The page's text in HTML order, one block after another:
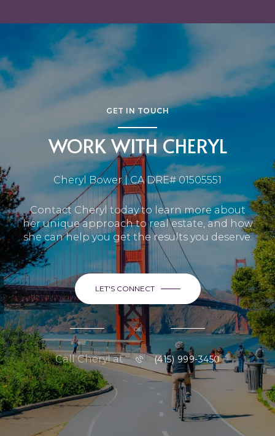
GET IN TOUCH
WORK WITH CHERYL
Cheryl Bower | CA DRE# 01505551
Contact Cheryl today to learn more about
her unique approach to real estate, and how
she can help you get the results you deserve.
LET'S CONNECT
or
Call Cheryl at (415) 999-3450